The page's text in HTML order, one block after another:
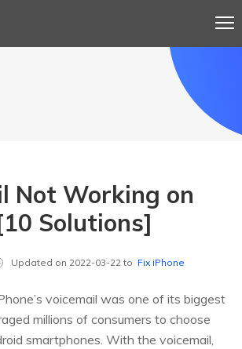
Not Working on
Solutions]
Updated on 2022-03-22 to Fix iPhone
voicemail was one of its biggest
millions of consumers to choose
smartphones. With the voicemail,